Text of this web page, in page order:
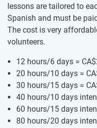
lessons are tailored to
Spanish and must be
The cost is very
volunteers.
12 hours/6 days =
20 hours/10 days =
30 hours/15 days =
40 hours/10 days
60 hours/15 days
80 hours/20 days